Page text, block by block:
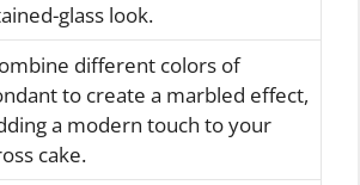
glass look.
different colors of
to create a marbled effect,
a modern touch to your
cake.